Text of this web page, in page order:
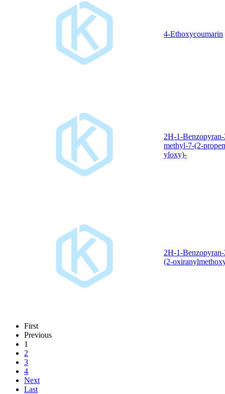
4-Ethoxycoumarin
2H-1-
methyl-7-(2-
yloxy)-
2H-1-
(2-
First
Previous
1
2
3
4
Next
Last